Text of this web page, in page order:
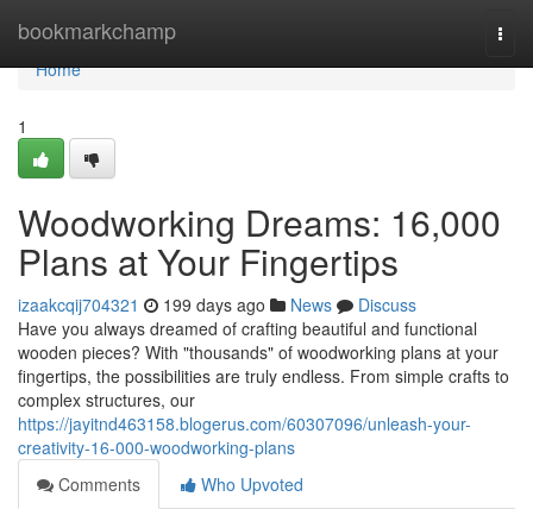
bookmarkchamp
Home
Home
1
Woodworking Dreams: 16,000
Plans at Your Fingertips
izaakcqij704321 199 days ago News
Discuss
Have you always dreamed of crafting beautiful and functional
wooden pieces? With "thousands" of woodworking plans at your
fingertips, the possibilities are truly endless. From simple crafts to
complex structures, our
https://jayitnd463158.blogerus.com/60307096/unleash-your-
creativity-16-000-woodworking-plans
Comments
Who Upvoted